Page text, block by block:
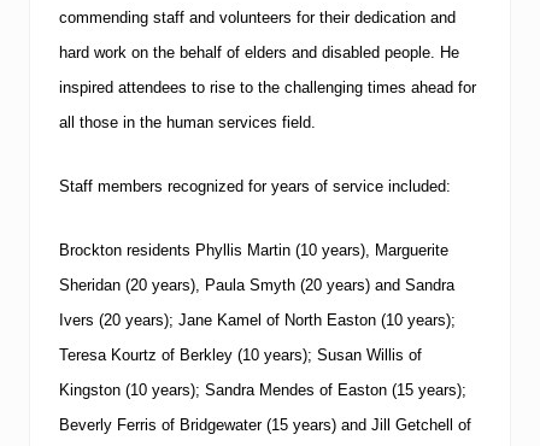
commending staff and volunteers for their dedication and
hard work on the behalf of elders and disabled people. He
inspired attendees to rise to the challenging times ahead for
all those in the human services field.
Staff members recognized for years of service included:
Brockton residents Phyllis Martin (10 years), Marguerite
Sheridan (20 years), Paula Smyth (20 years) and Sandra
Ivers (20 years); Jane Kamel of North Easton (10 years);
Teresa Kourtz of Berkley (10 years); Susan Willis of
Kingston (10 years); Sandra Mendes of Easton (15 years);
Beverly Ferris of Bridgewater (15 years) and Jill Getchell of